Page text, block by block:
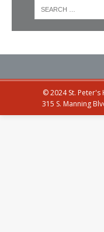
© 2024 St. Peter's
315 S. Manning